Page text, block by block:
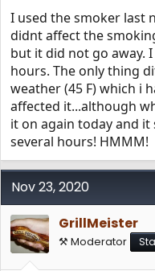
I used the smoker last
didnt affect the
but it did not go away.
hours. The only thing
weather (45 F) which i
affected it...although
it on again today and
several hours! HMMM!
Nov 23, 2020
GrillMeister
⚒️ Moderator